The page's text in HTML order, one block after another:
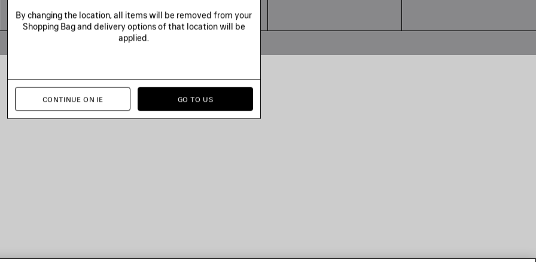
© 2026 Balenciaga
By changing the location, all items will be removed from your
Shopping Bag and delivery options of that location will be
applied.
CONTINUE ON IE GO TO US